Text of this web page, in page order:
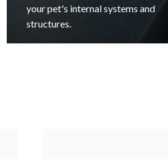
kitten throughout their critical
year and life.